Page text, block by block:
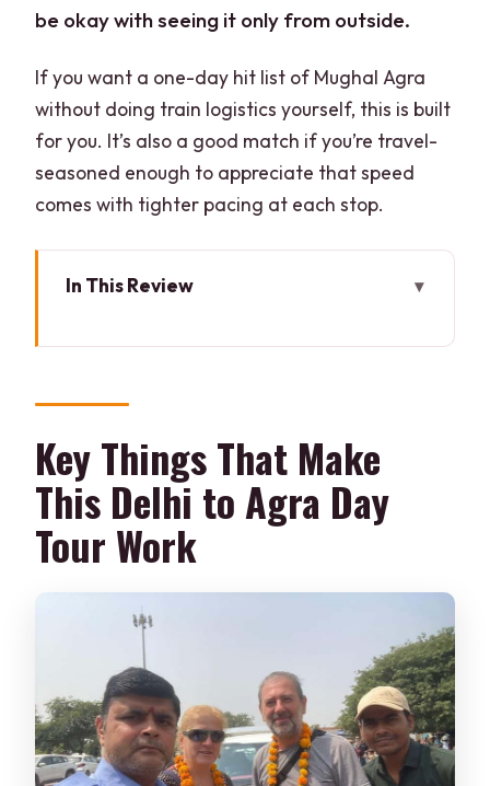
be okay with seeing it only from outside.
If you want a one-day hit list of Mughal Agra
without doing train logistics yourself, this is built
for you. It’s also a good match if you’re travel-
seasoned enough to appreciate that speed
comes with tighter pacing at each stop.
In This Review
Day Tour Work
Pickup, Private Car Transfers, and the
Human Part of the Plan
Taj Mahal Timing and What to Actually
Agra Fort: Red Sandstone, Real Power,
and Guided Detail
The Baby Taj (Itimad-ud-Daulah): Short
Stop, Big Payoff
Lunch at a Luxury 5-Star Hotel: More
Key Things That Make
This Delhi to Agra Day
Tour Work